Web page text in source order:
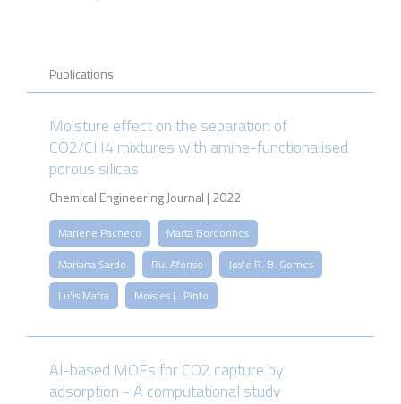
Publications
Moisture effect on the separation of
CO2/CH4 mixtures with amine-functionalised
porous silicas
Chemical Engineering Journal | 2022
Marlene Pacheco
Marta Bordonhos
Mariana Sardo
Rui Afonso
Jos'e R. B. Gomes
Lu'is Mafra
Mois'es L. Pinto
Al-based MOFs for CO2 capture by
adsorption - A computational study